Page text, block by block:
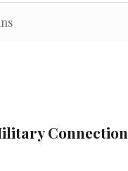
Connection